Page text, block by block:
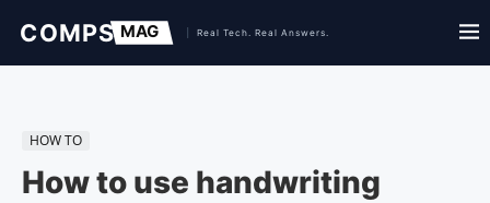
HOW TO
How to use handwriting